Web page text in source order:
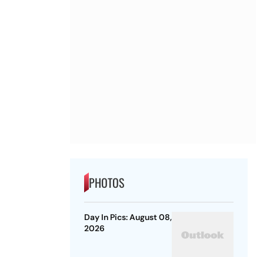
PHOTOS
Day In Pics: August 08,
2026